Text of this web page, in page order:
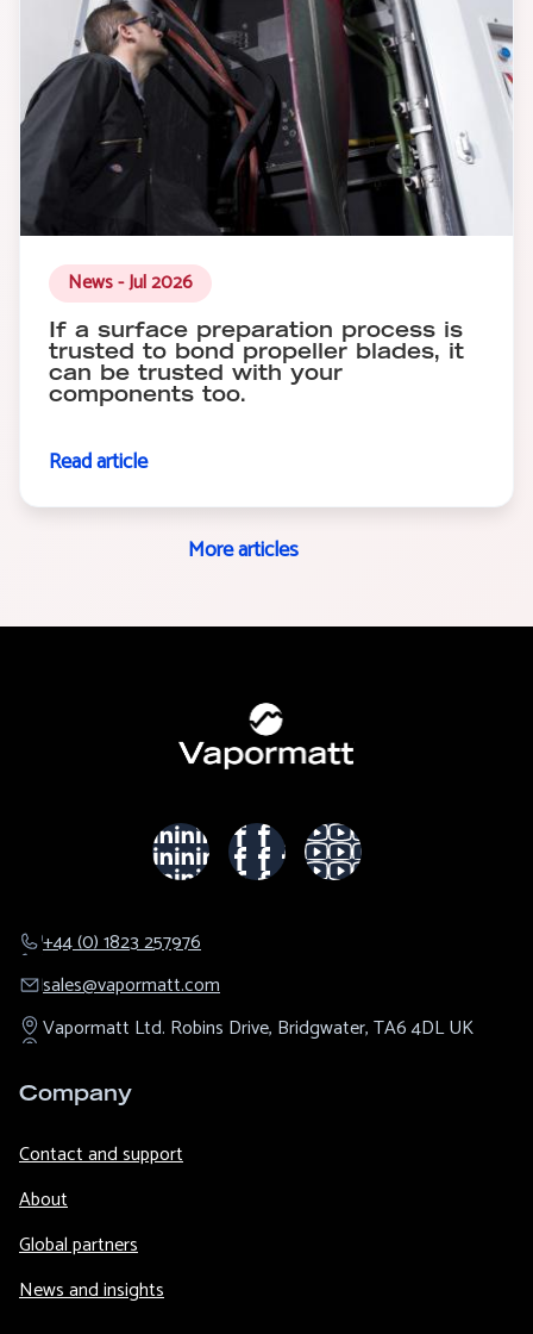
News - Jul 2026
If a surface preparation process is
trusted to bond propeller blades, it
can be trusted with your
components too.
Read article
More articles
+44 (0) 1823 257976
sales@​vapormatt.com
Vapormatt Ltd. Robins Drive, Bridgwater,TA6 4DLUK
Company
Contact and support
About
Global partners
News and insights